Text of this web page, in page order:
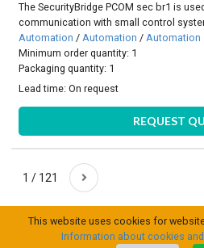
The SecurityBridge PCOM sec br1 is
communication with small control
Automation /Automation /Automation
Minimum order quantity: 1
Packaging quantity: 1
Lead time:On request
REQUEST
1 / 121
This website uses cookies for
Information about cookies